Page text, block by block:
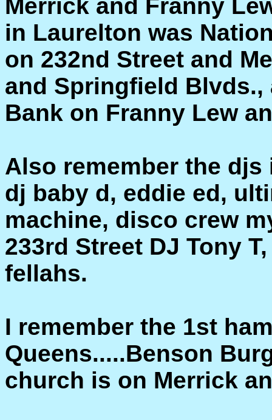
Merrick and Franny
in Laurelton was
on 232nd Street and
and Springfield
Bank on Franny Lew
Also remember the djs
dj baby d, eddie ed,
machine, disco crew
233rd Street DJ Tony
fellahs.
I remember the 1st
Queens.....Benson
church is on Merrick